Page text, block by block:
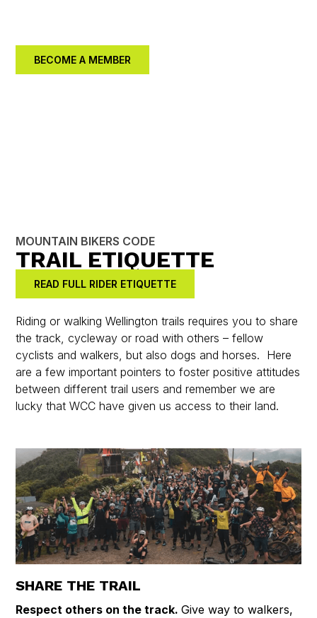
BECOME A MEMBER
MOUNTAIN BIKERS CODE
TRAIL ETIQUETTE
READ FULL RIDER ETIQUETTE
Riding or walking Wellington trails requires you to share
the track, cycleway or road with others – fellow
cyclists and walkers, but also dogs and horses. Here
are a few important pointers to foster positive attitudes
between different trail users and remember we are
lucky that WCC have given us access to their land.
SHARE THE TRAIL
Respect others on the track.Give way to walkers,